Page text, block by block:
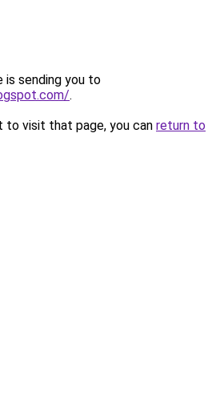
is sending you to
.
to visit that page, you can return to